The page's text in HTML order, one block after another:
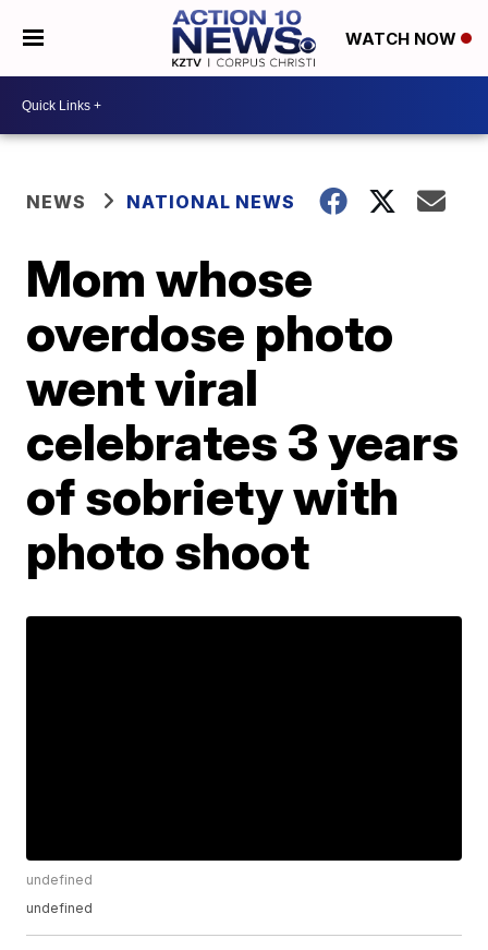
WATCH NOW
NEWS NATIONAL NEWS
Mom whose
overdose photo
went viral
celebrates 3 years
of sobriety with
photo shoot
undefined
undefined